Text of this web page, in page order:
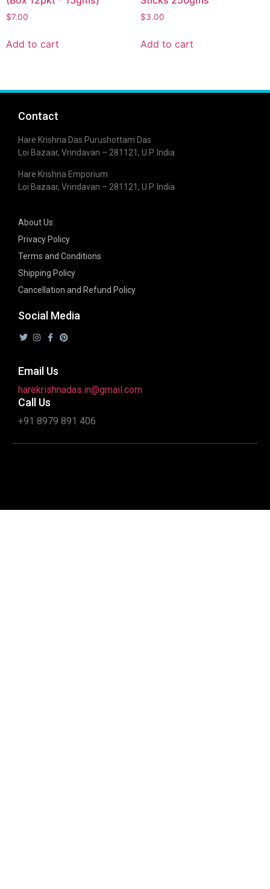
$7.00
Add to cart
$3.00
Add to cart
Contact
Hare Krishna Das Purushottam Das
Loi Bazaar, Vrindavan – 281121, U.P. India
Hare Krishna Emporium
Loi Bazaar, Vrindavan – 281121, U.P. India
About Us
Privacy Policy
Terms and Conditions
Shipping Policy
Cancellation and Refund Policy
Social Media
Email Us
harekrishnadas.in@gmail.com
Call Us
+91 8979 891 406